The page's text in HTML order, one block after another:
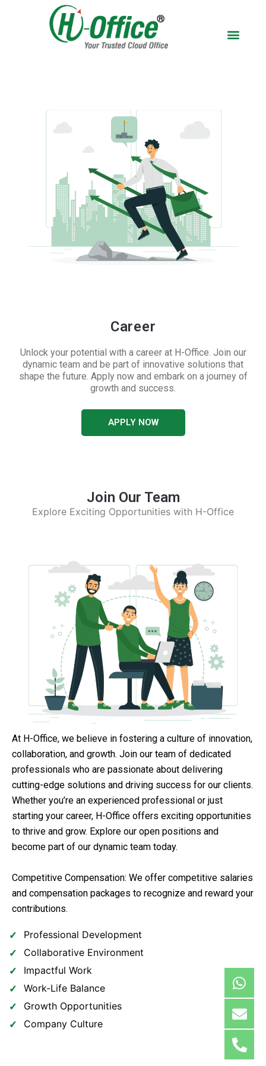
Career
Unlock your potential with a career at H-Office. Join our
dynamic team and be part of innovative solutions that
shape the future. Apply now and embark on a journey of
growth and success.
APPLY NOW
Join Our Team
Explore Exciting Opportunities with H-Office
At H-Office, we believe in fostering a culture of innovation,
collaboration, and growth. Join our team of dedicated
professionals who are passionate about delivering
cutting-edge solutions and driving success for our clients.
Whether you’re an experienced professional or just
starting your career, H-Office offers exciting opportunities
to thrive and grow. Explore our open positions and
become part of our dynamic team today.
Competitive Compensation: We offer competitive salaries
and compensation packages to recognize and reward your
contributions.
Professional Development
Collaborative Environment
Impactful Work
Work-Life Balance
Growth Opportunities
Company Culture